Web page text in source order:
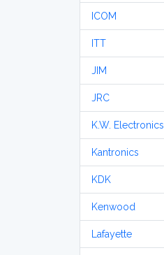
ICOM
ITT
JIM
JRC
K.W. Electronics
Kantronics
KDK
Kenwood
Lafayette